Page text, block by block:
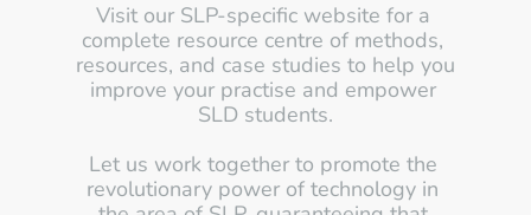
Visit our SLP-specific website for a
complete resource centre of methods,
resources, and case studies to help you
improve your practise and empower
SLD students.
Let us work together to promote the
revolutionary power of technology in